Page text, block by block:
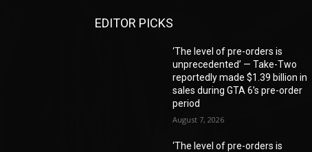
EDITOR PICKS
‘The level of pre-orders is
unprecedented’ — Take-Two
reportedly made $1.39 billion in
sales during GTA 6’s pre-order
period
August 7, 2026
‘The level of pre-orders is